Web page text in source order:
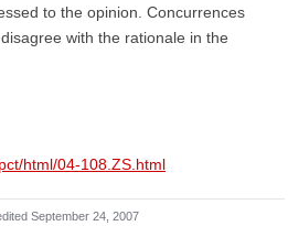
to the opinion. Concurrences
with the rationale in the
html/04-108.ZS.html
September 24, 2007